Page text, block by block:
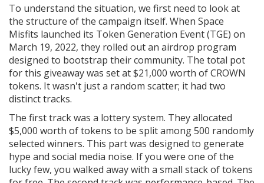
To understand the situation, we first need to look at
the structure of the campaign itself. When Space
Misfits launched its Token Generation Event (TGE) on
March 19, 2022, they rolled out an airdrop program
designed to bootstrap their community. The total pot
for this giveaway was set at $21,000 worth of CROWN
tokens. It wasn't just a random scatter; it had two
distinct tracks.
The first track was a lottery system. They allocated
$5,000 worth of tokens to be split among 500 randomly
selected winners. This part was designed to generate
hype and social media noise. If you were one of the
lucky few, you walked away with a small stack of tokens